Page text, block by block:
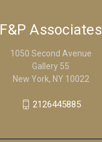
F&P Associates
1050 Second Avenue
Gallery 55
New York, NY 10022
2126445885